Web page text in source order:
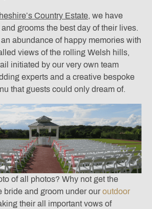
Country Estate, we have
grooms the best day of their lives.
abundance of happy memories with
views of the rolling Welsh hills,
initiated by our very own team
experts and a creative bespoke
that guests could only dream of.
of all photos? Why not get the
bride and groom under our outdoor
their all important vows of